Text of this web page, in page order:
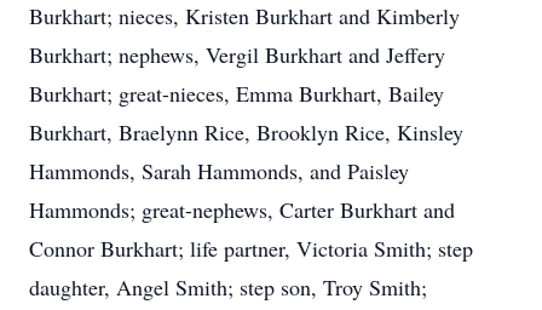
Burkhart; nieces, Kristen Burkhart and Kimberly
Burkhart; nephews, Vergil Burkhart and Jeffery
Burkhart; great-nieces, Emma Burkhart, Bailey
Burkhart, Braelynn Rice, Brooklyn Rice, Kinsley
Hammonds, Sarah Hammonds, and Paisley
Hammonds; great-nephews, Carter Burkhart and
Connor Burkhart; life partner, Victoria Smith; step
daughter, Angel Smith; step son, Troy Smith;